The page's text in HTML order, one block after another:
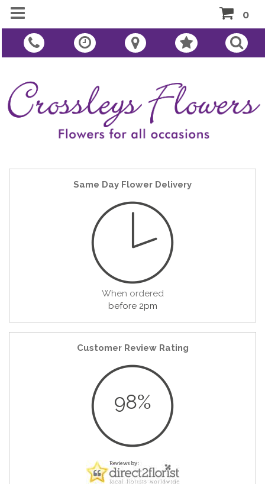
0
Same Day Flower Delivery
When ordered
before 2pm
Customer Review Rating
98%